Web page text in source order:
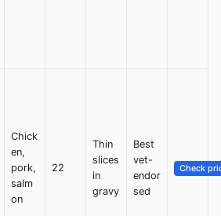
Chick
en,
pork,
salm
on
22
Thin
slices
in
gravy
Best
vet-
endor
sed
Check